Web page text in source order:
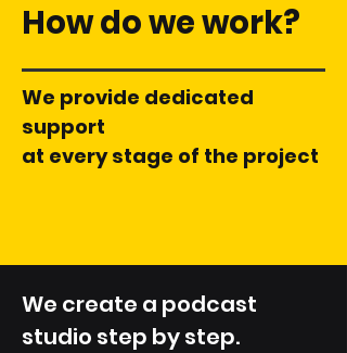
How do we work?
We provide dedicated
support
at every stage of the project
We create a podcast
studio step by step.